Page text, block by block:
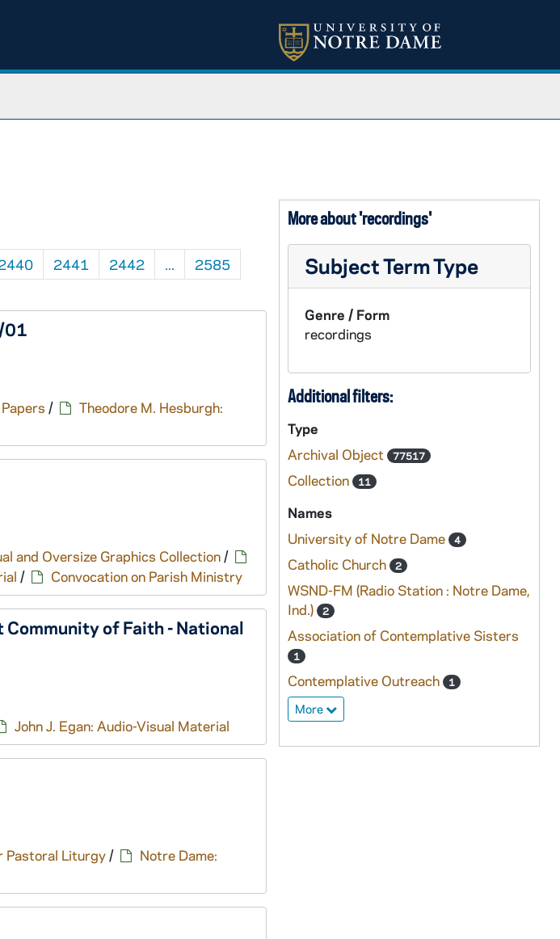
2441 2442 ...
2585
01
/
Theodore M. Hesburgh:
and Oversize Graphics Collection/
/ Convocation on Parish Ministry
Community of Faith - National
John J. Egan: Audio-Visual Material
Pastoral Liturgy/
Notre Dame:
More about 'recordings'
Subject Term Type
Genre / Form
recordings
Additional filters:
Type
Archival Object
77517
Collection 11
Names
University of Notre Dame
4
Catholic Church 2
WSND-FM (Radio Station : Notre Dame,
Ind.)
2
Association of Contemplative Sisters
1
Contemplative Outreach 1
More